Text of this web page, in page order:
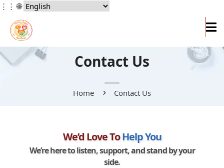
⋮⋮ 🌐
Contact Us
Home Contact Us
We’d Love ToHelp You
We’re here to listen, support, and stand by your
side.